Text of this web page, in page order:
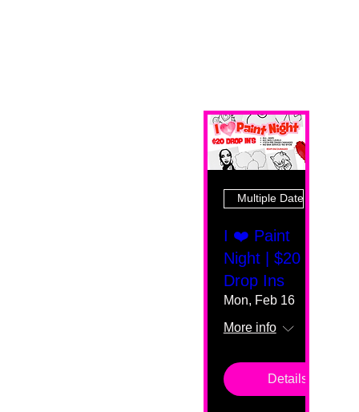
Multiple Dates
I ❤️ Paint
Night | $20
Drop Ins
Mon, Feb 16
More info
Details